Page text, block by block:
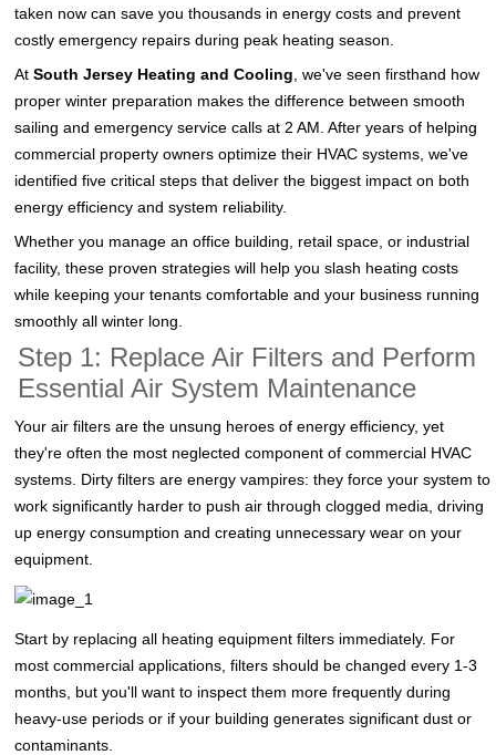
taken now can save you thousands in energy costs and prevent
costly emergency repairs during peak heating season.
AtSouth Jersey Heating and Cooling , we've seen firsthand how
proper winter preparation makes the difference between smooth
sailing and emergency service calls at 2 AM. After years of helping
commercial property owners optimize their HVAC systems, we've
identified five critical steps that deliver the biggest impact on both
energy efficiency and system reliability.
Whether you manage an office building, retail space, or industrial
facility, these proven strategies will help you slash heating costs
while keeping your tenants comfortable and your business running
smoothly all winter long.
Step 1: Replace Air Filters and Perform
Essential Air System Maintenance
Your air filters are the unsung heroes of energy efficiency, yet
they're often the most neglected component of commercial HVAC
systems. Dirty filters are energy vampires: they force your system to
work significantly harder to push air through clogged media, driving
up energy consumption and creating unnecessary wear on your
equipment.
Start by replacing all heating equipment filters immediately. For
most commercial applications, filters should be changed every 1-3
months, but you'll want to inspect them more frequently during
heavy-use periods or if your building generates significant dust or
contaminants.